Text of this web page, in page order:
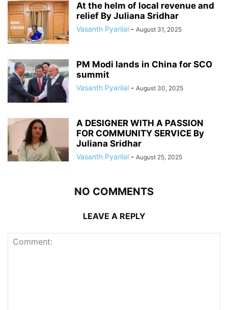
At the helm of local revenue and
relief By Juliana Sridhar
Vasanth Pyarilal - August 31, 2025
PM Modi lands in China for SCO
summit
Vasanth Pyarilal - August 30, 2025
A DESIGNER WITH A PASSION
FOR COMMUNITY SERVICE By
Juliana Sridhar
Vasanth Pyarilal - August 25, 2025
NO COMMENTS
LEAVE A REPLY